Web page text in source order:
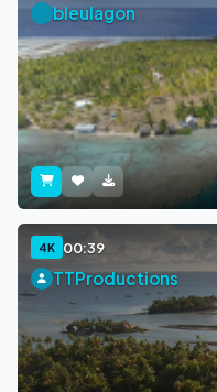
bleulagon
4K 00:39
TTProductions